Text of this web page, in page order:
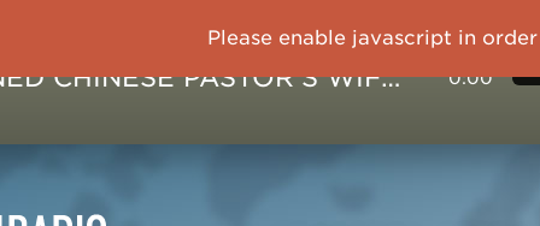
IMPRISONED CHINESE PASTOR'S WIFE: God Gives Me Courage and Strength to Face the Suffering 0:00
Please enable javascript in